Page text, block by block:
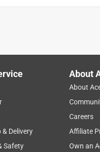
& Delivery
Safety
About
About
Careers
Affiliate
Own an